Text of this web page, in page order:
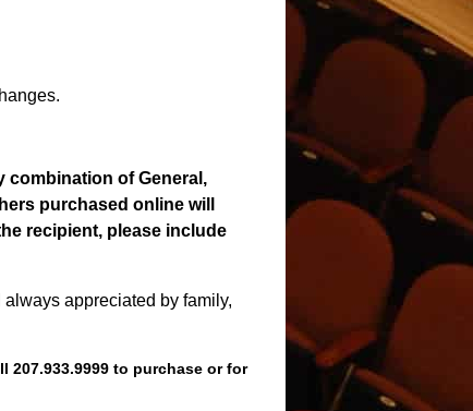
combination of General,
purchased online will
recipient, please include
appreciated by family,
to purchase or for